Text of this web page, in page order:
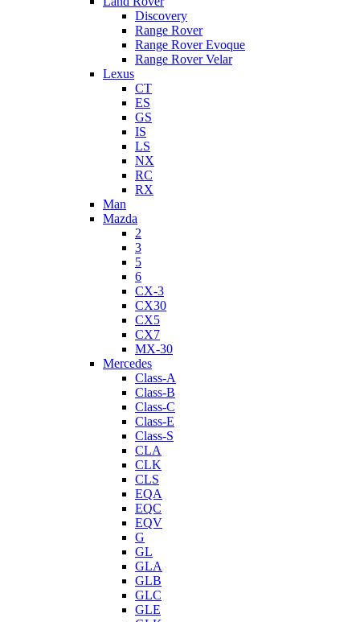
Discovery
Range Rover
Range Rover Evoque
Range Rover Velar
Lexus
CT
ES
GS
IS
LS
NX
RC
RX
Man
Mazda
2
3
5
6
CX-3
CX30
CX5
CX7
MX-30
Mercedes
Class-A
Class-B
Class-C
Class-E
Class-S
CLA
CLK
CLS
EQA
EQC
EQV
G
GL
GLA
GLB
GLC
GLE